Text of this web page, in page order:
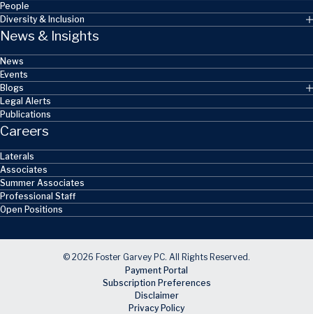
People
Diversity & Inclusion
News & Insights
News
Events
Blogs
Legal Alerts
Publications
Careers
Laterals
Associates
Summer Associates
Professional Staff
Open Positions
© 2026 Foster Garvey PC. All Rights Reserved.
Payment Portal
Subscription Preferences
Disclaimer
Privacy Policy